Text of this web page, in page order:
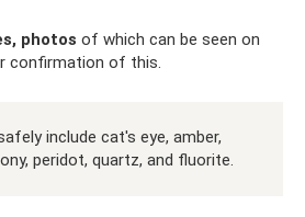
photos of which can be seen on
confirmation of this.
include cat's eye, amber,
peridot, quartz, and fluorite.